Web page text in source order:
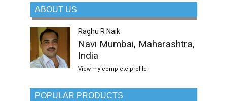
ABOUT US
Raghu R Naik
Navi Mumbai, Maharashtra,
India
View my complete profile
POPULAR PRODUCTS